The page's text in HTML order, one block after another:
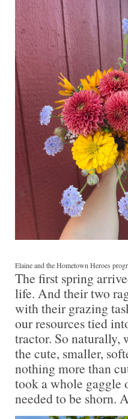
Elaine and the Hometown Heroes
The first spring
life. And their two
with their grazing
our resources tied
tractor. So naturally,
the cute, smaller,
nothing more than
took a whole gaggle
needed to be shorn.